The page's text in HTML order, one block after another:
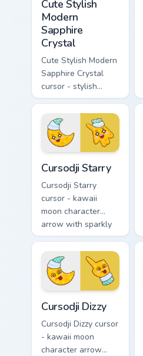
Cute Stylish
Modern
Sapphire
Crystal
Cute Stylish Modern
Sapphire Crystal
cursor - stylish
modern kawaii
crystal arrow with
deep sapphire blue
gem facets and a
matching pointer.
Cursodji Starry
Cursodji Starry
cursor - kawaii
moon character
arrow with sparkly
star eyes and
excited grin and a
matching pointing
hand.
Cursodji Dizzy
Cursodji Dizzy cursor
- kawaii moon
character arrow